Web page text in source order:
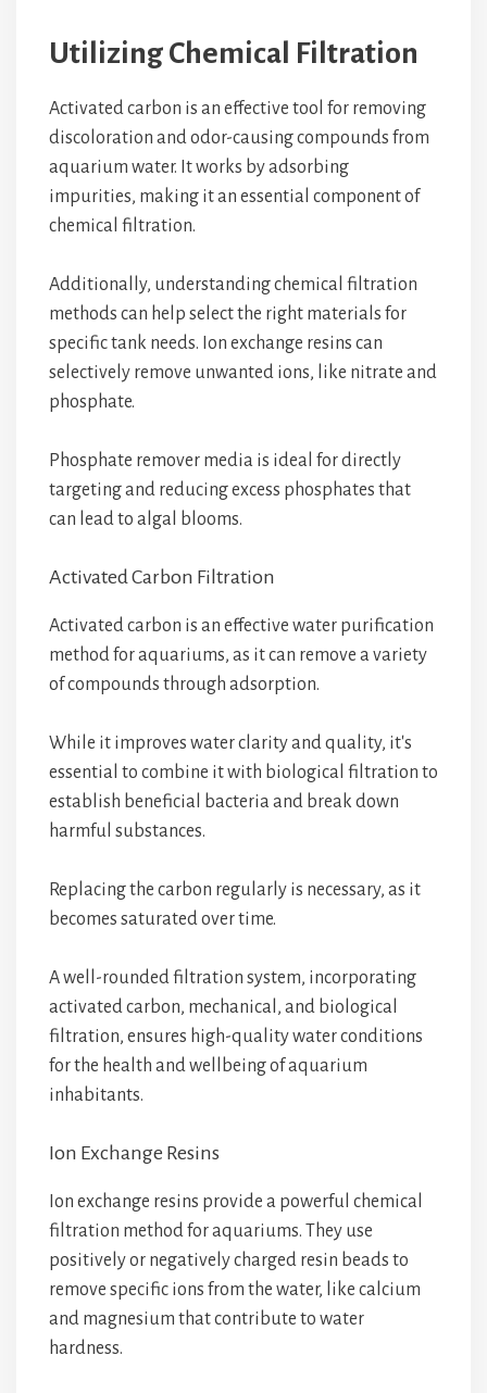
Utilizing Chemical Filtration
Activated carbon is an effective tool for removing
discoloration and odor-causing compounds from
aquarium water. It works by adsorbing
impurities, making it an essential component of
chemical filtration.
Additionally, understanding chemical filtration
methods can help select the right materials for
specific tank needs. Ion exchange resins can
selectively remove unwanted ions, like nitrate and
phosphate.
Phosphate remover media is ideal for directly
targeting and reducing excess phosphates that
can lead to algal blooms.
Activated Carbon Filtration
Activated carbon is an effective water purification
method for aquariums, as it can remove a variety
of compounds through adsorption.
While it improves water clarity and quality, it's
essential to combine it with biological filtration to
establish beneficial bacteria and break down
harmful substances.
Replacing the carbon regularly is necessary, as it
becomes saturated over time.
A well-rounded filtration system, incorporating
activated carbon, mechanical, and biological
filtration, ensures high-quality water conditions
for the health and wellbeing of aquarium
inhabitants.
Ion Exchange Resins
Ion exchange resins provide a powerful chemical
filtration method for aquariums. They use
positively or negatively charged resin beads to
remove specific ions from the water, like calcium
and magnesium that contribute to water
hardness.